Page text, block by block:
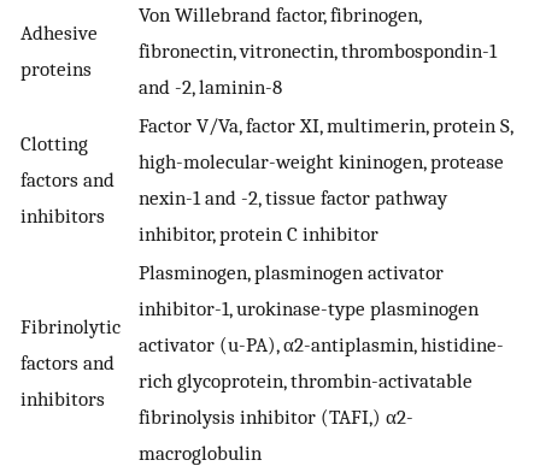
Adhesive
proteins
Von Willebrand factor, fibrinogen,
fibronectin, vitronectin, thrombospondin-1
and -2, laminin-8
Clotting
factors and
inhibitors
Factor V/Va, factor XI, multimerin, protein S,
high-molecular-weight kininogen, protease
nexin-1 and -2, tissue factor pathway
inhibitor, protein C inhibitor
Fibrinolytic
factors and
inhibitors
Plasminogen, plasminogen activator
inhibitor-1, urokinase-type plasminogen
activator (u-PA), α2-antiplasmin, histidine-
rich glycoprotein, thrombin-activatable
fibrinolysis inhibitor (TAFI,) α2-
macroglobulin